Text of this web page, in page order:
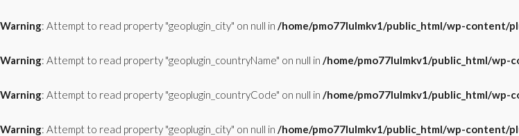
Warning: Attempt to read property "geoplugin_city" on null in /home/pmo77lulmkv1/public_html/wp-content/
Warning: Attempt to read property "geoplugin_countryName" on null in /home/pmo77lulmkv1/public_html/
Warning: Attempt to read property "geoplugin_countryCode" on null in /home/pmo77lulmkv1/public_html/
Warning: Attempt to read property "geoplugin_city" on null in /home/pmo77lulmkv1/public_html/wp-content/